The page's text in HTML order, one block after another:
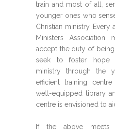
train and most of all,
younger ones who
Christian ministry. Every
Ministers Association
accept the duty of
seek to foster hope
ministry through the
efficient training
well-equipped library
centre is envisioned to
If the above meets